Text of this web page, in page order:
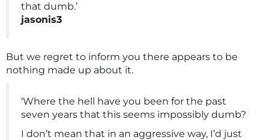
that dumb.’
jasonis3
But we regret to inform you there appears to be
nothing made up about it.
‘Where the hell have you been for the past
seven years that this seems impossibly dumb?
I don’t mean that in an aggressive way, I’d just